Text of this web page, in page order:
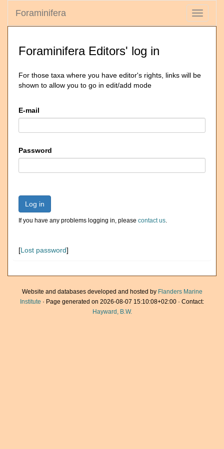
Toggle
Foraminifera
Foraminifera Editors' log in
For those taxa where you have editor's rights, links will be
shown to allow you to go in edit/add mode
E-mail
Password
Log in
If you have any problems logging in, please contact us.
[Lost password]
Website and databases developed and hosted by Flanders Marine
Institute · Page generated on 2026-08-07 15:10:08+02:00 · Contact:
Hayward, B.W.